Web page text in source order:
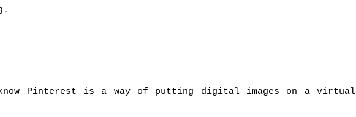
Pinterest is a way of putting digital images on a virtual